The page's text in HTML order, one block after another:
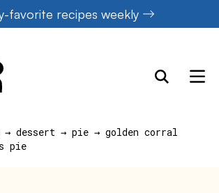
favorite recipes weekly
→ dessert → pie → golden corral
pie